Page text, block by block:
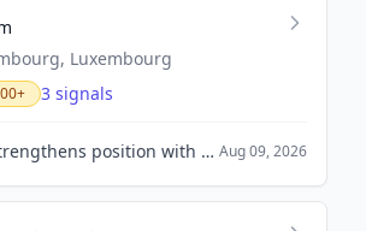
Luxembourg
3 signals
Millicom strengthens position with Coltel acquisition Aug 09, 2026